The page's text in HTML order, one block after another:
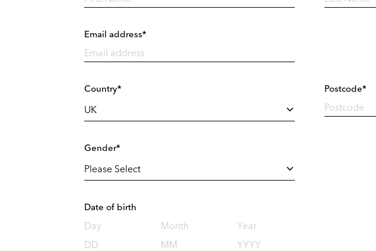
Email address*
Country* Postcode*
Gender*
Date of birth
Day Month Year